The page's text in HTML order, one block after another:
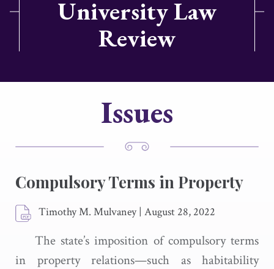
University Law
Review
Issues
Compulsory Terms in Property
Timothy M. Mulvaney | August 28, 2022
The state’s imposition of compulsory terms
in property relations—such as habitability